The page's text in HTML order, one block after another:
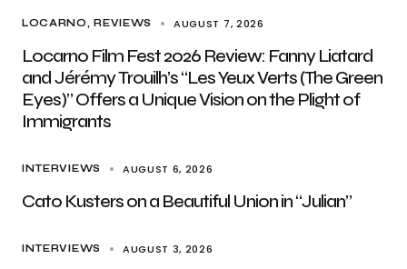
LOCARNO REVIEWS AUGUST 7, 2026
Locarno Film Fest 2026 Review: Fanny Liatard
and Jérémy Trouilh’s “Les Yeux Verts (The Green
Eyes)” Offers a Unique Vision on the Plight of
Immigrants
INTERVIEWS AUGUST 6, 2026
Cato Kusters on a Beautiful Union in “Julian”
INTERVIEWS AUGUST 3, 2026